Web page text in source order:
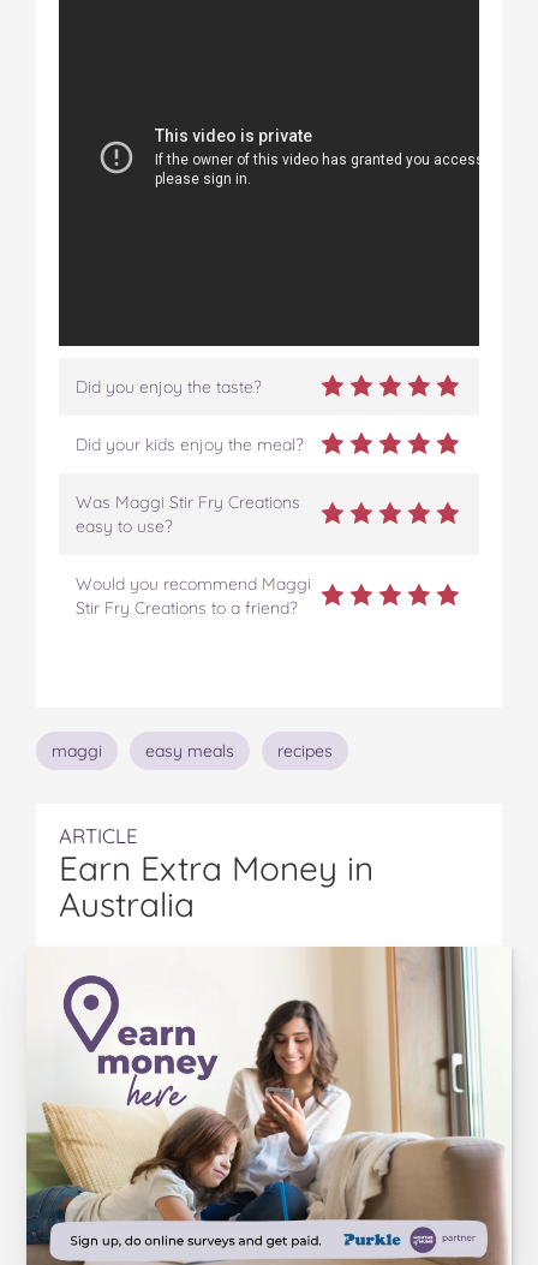
Did you enjoy the taste?
Did your kids enjoy the meal?
Was Maggi Stir Fry Creations
easy to use?
Would you recommend Maggi
Stir Fry Creations to a friend?
Topics
maggi easy meals recipes
ARTICLE
Earn Extra Money in
Australia